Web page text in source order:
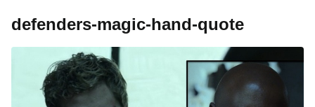
defenders-magic-hand-quote